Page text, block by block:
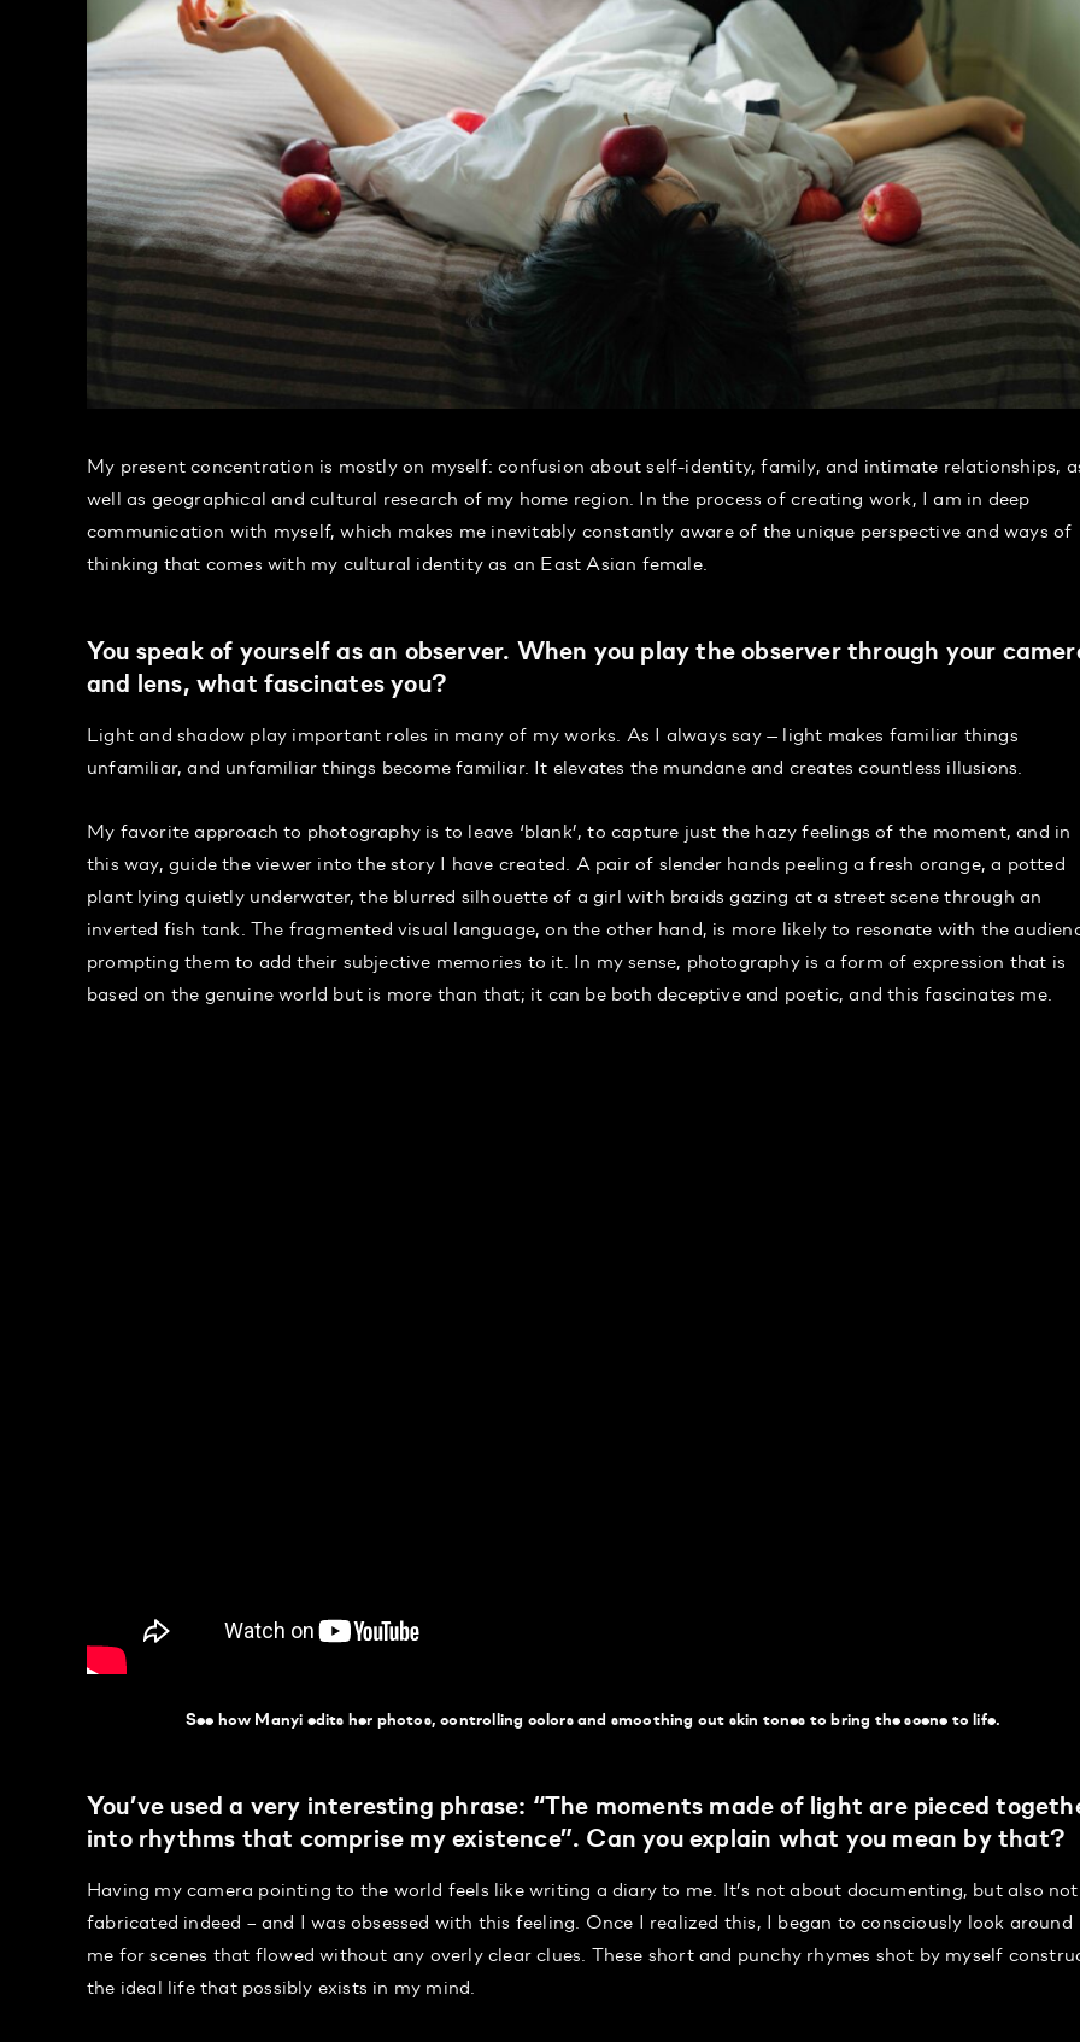
My present concentration is mostly on myself: confusion about self-identity, family, and intimate relationships,
well as geographical and cultural research of my home region. In the process of creating work, I am in deep
communication with myself, which makes me inevitably constantly aware of the unique perspective and ways of
thinking that comes with my cultural identity as an East Asian female.
You speak of yourself as an observer. When you play the observer through your
and lens, what fascinates you?
Light and shadow play important roles in many of my works. As I always say — light makes familiar things
unfamiliar, and unfamiliar things become familiar. It elevates the mundane and creates countless illusions.
My favorite approach to photography is to leave ‘blank’, to capture just the hazy feelings of the moment, and in
this way, guide the viewer into the story I have created. A pair of slender hands peeling a fresh orange, a potted
plant lying quietly underwater, the blurred silhouette of a girl with braids gazing at a street scene through an
inverted fish tank. The fragmented visual language, on the other hand, is more likely to resonate with the
prompting them to add their subjective memories to it. In my sense, photography is a form of expression that is
based on the genuine world but is more than that; it can be both deceptive and poetic, and this fascinates me.
See how Manyi edits her photos, controlling colors and smoothing out skin tones to bring the scene to life.
You’ve used a very interesting phrase: “The moments made of light are pieced
into rhythms that comprise my existence”. Can you explain what you mean by that?
Having my camera pointing to the world feels like writing a diary to me. It’s not about documenting, but also not
fabricated indeed – and I was obsessed with this feeling. Once I realized this, I began to consciously look around
me for scenes that flowed without any overly clear clues. These short and punchy rhymes shot by myself
the ideal life that possibly exists in my mind.